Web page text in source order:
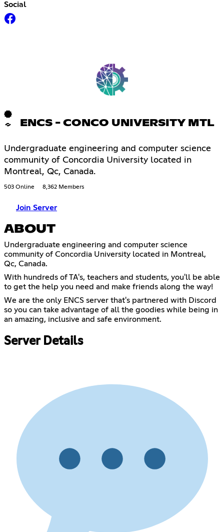
Social
ENCS - CONCO UNIVERSITY MTL
Undergraduate engineering and computer science
community of Concordia University located in
Montreal, Qc, Canada.
503 Online 8,362 Members
Join Server
ABOUT
Undergraduate engineering and computer science
community of Concordia University located in Montreal,
Qc, Canada.
With hundreds of TA's, teachers and students, you'll be able
to get the help you need and make friends along the way!
We are the only ENCS server that's partnered with Discord
so you can take advantage of all the goodies while being in
an amazing, inclusive and safe environment.
Server Details